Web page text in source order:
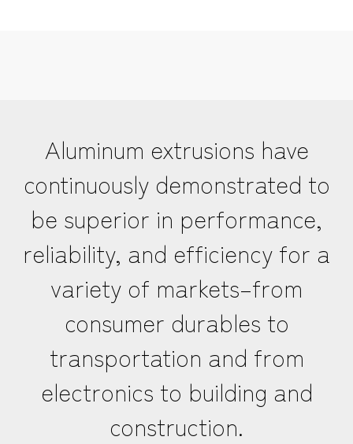
Aluminum extrusions have
continuously demonstrated to
be superior in performance,
reliability, and efficiency for a
variety of markets–from
consumer durables to
transportation and from
electronics to building and
construction.